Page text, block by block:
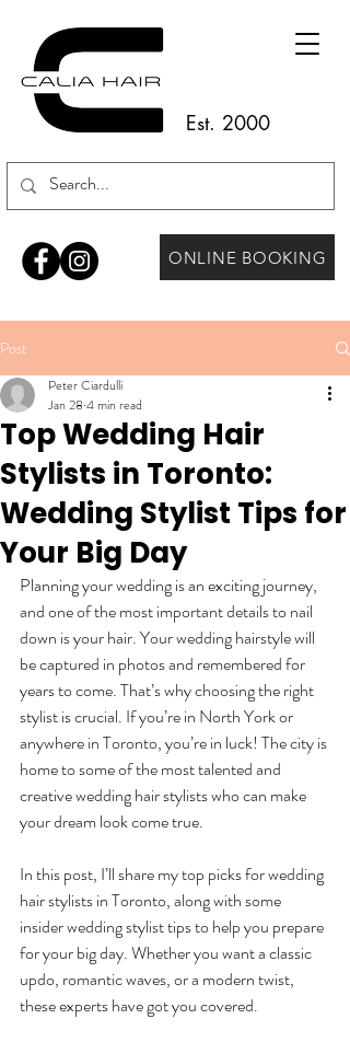
ONLINE BOOKING
Est. 2000
Post
Top Wedding Hair
Stylists in Toronto:
Wedding Stylist Tips for
Your Big Day
Peter Ciardulli
Jan 28 4 min read
Planning your wedding is an exciting journey,
and one of the most important details to nail
down is your hair. Your wedding hairstyle will
be captured in photos and remembered for
years to come. That’s why choosing the right
stylist is crucial. If you’re in North York or
anywhere in Toronto, you’re in luck! The city is
home to some of the most talented and
creative wedding hair stylists who can make
your dream look come true.
In this post, I’ll share my top picks for wedding
hair stylists in Toronto, along with some
insider wedding stylist tips to help you prepare
for your big day. Whether you want a classic
updo, romantic waves, or a modern twist,
these experts have got you covered.